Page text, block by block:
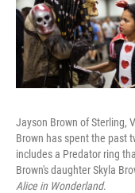
Jayson Brown of Sterling,
Brown has spent the past
includes a Predator ring
Brown's daughter Skyla
Alice in Wonderland.